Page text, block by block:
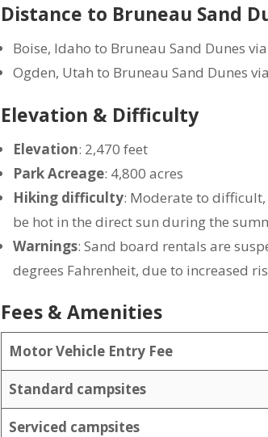
Distance to Bruneau Sand
Boise, Idaho to Bruneau Sand Dunes
Ogden, Utah to Bruneau Sand Dunes
Elevation & Difficulty
Elevation: 2,470 feet
Park Acreage: 4,800 acres
Hiking difficulty: Moderate to
be hot in the direct sun during the
Warnings: Sand board rentals are
degrees Fahrenheit, due to increased
Fees & Amenities
Motor Vehicle Entry Fee
Standard campsites
Serviced campsites